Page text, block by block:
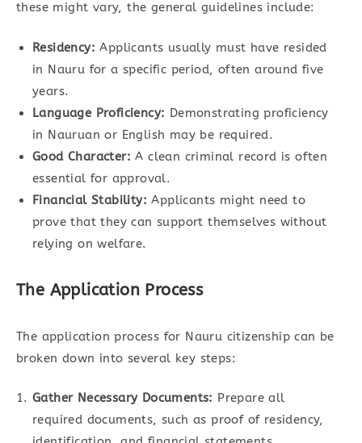
these might vary, the general guidelines include:
Residency: Applicants usually must have resided
in Nauru for a specific period, often around five
years.
Language Proficiency: Demonstrating proficiency
in Nauruan or English may be required.
Good Character: A clean criminal record is often
essential for approval.
Financial Stability: Applicants might need to
prove that they can support themselves without
relying on welfare.
The Application Process
The application process for Nauru citizenship can be
broken down into several key steps:
Gather Necessary Documents: Prepare all
required documents, such as proof of residency,